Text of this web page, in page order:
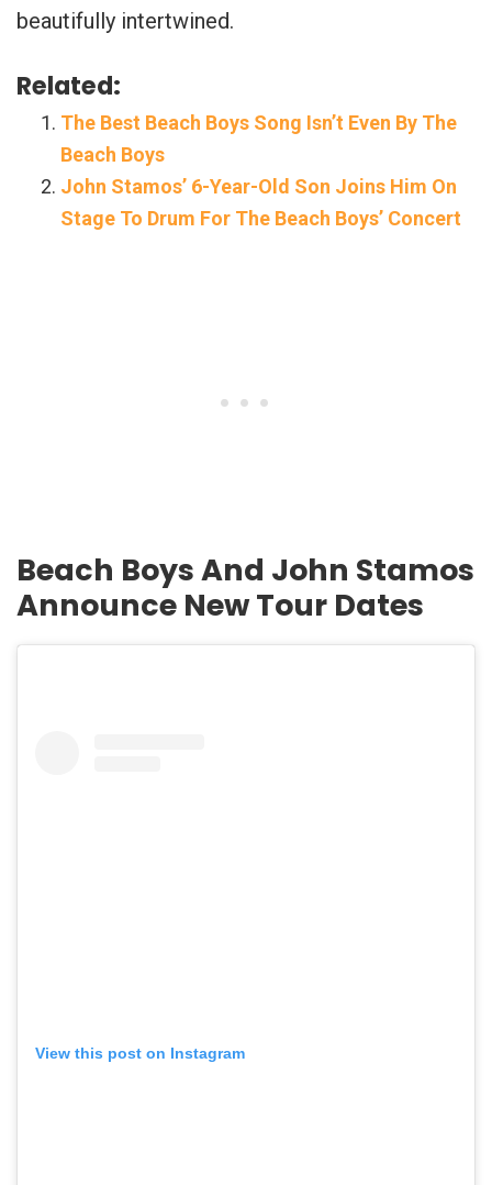
beautifully intertwined.
Related:
The Best Beach Boys Song Isn’t Even By The
Beach Boys
John Stamos’ 6-Year-Old Son Joins Him On
Stage To Drum For The Beach Boys’ Concert
Beach Boys And John Stamos
Announce New Tour Dates
View this post on Instagram